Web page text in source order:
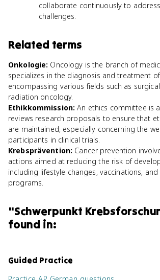
collaborate continuously to
challenges.
Related terms
Onkologie: Oncology is the branch of
specializes in the diagnosis and treatment
encompassing various fields such as
radiation oncology.
Ethikkommission: An ethics committee is
reviews research proposals to ensure that
are maintained, especially concerning the
participants in clinical trials.
Krebsprävention: Cancer prevention
actions aimed at reducing the risk of
including lifestyle changes, vaccinations, and
programs.
"Schwerpunkt
found in:
Guided Practice